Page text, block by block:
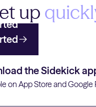
up
the Sidekick
on App Store and Google